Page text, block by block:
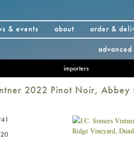
& events about
order &
importers
2022 Pinot Noir,